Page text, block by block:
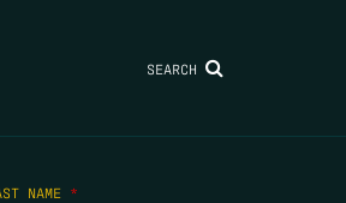
SEARCH
NAME *